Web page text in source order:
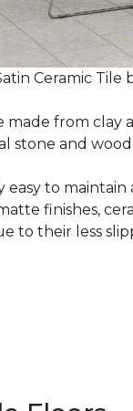
Ceramic Tile
made from clay
stone and
easy to
finishes,
to their less